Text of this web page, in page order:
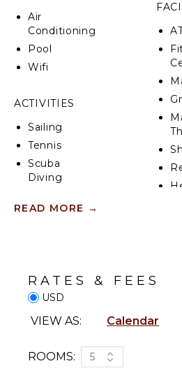
Air
Conditioning
Pool
Wifi
ACTIVITIES
Sailing
Tennis
Scuba
Diving
Golf
Tourism
Beachcombing
Snorkeling
Watching
READ MORE →
RATES & FEES
USD
VIEW AS: Calendar
ROOMS: 5